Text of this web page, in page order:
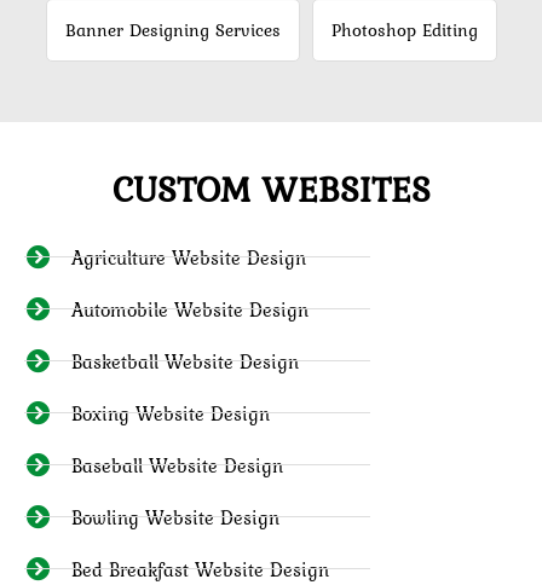
Banner Designing Services Photoshop Editing
CUSTOM WEBSITES
Agriculture Website Design
Automobile Website Design
Basketball Website Design
Boxing Website Design
Baseball Website Design
Bowling Website Design
Bed Breakfast Website Design